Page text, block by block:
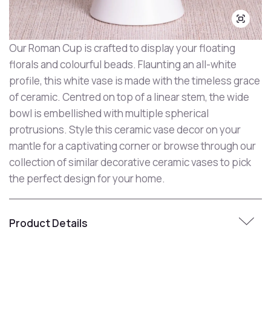
Our Roman Cup is crafted to display your floating
florals and colourful beads. Flaunting an all-white
profile, this white vase is made with the timeless grace
of ceramic. Centred on top of a linear stem, the wide
bowl is embellished with multiple spherical
protrusions. Style this ceramic vase decor on your
mantle for a captivating corner or browse through our
collection of similar decorative ceramic vases to pick
the perfect design for your home.
Product Details